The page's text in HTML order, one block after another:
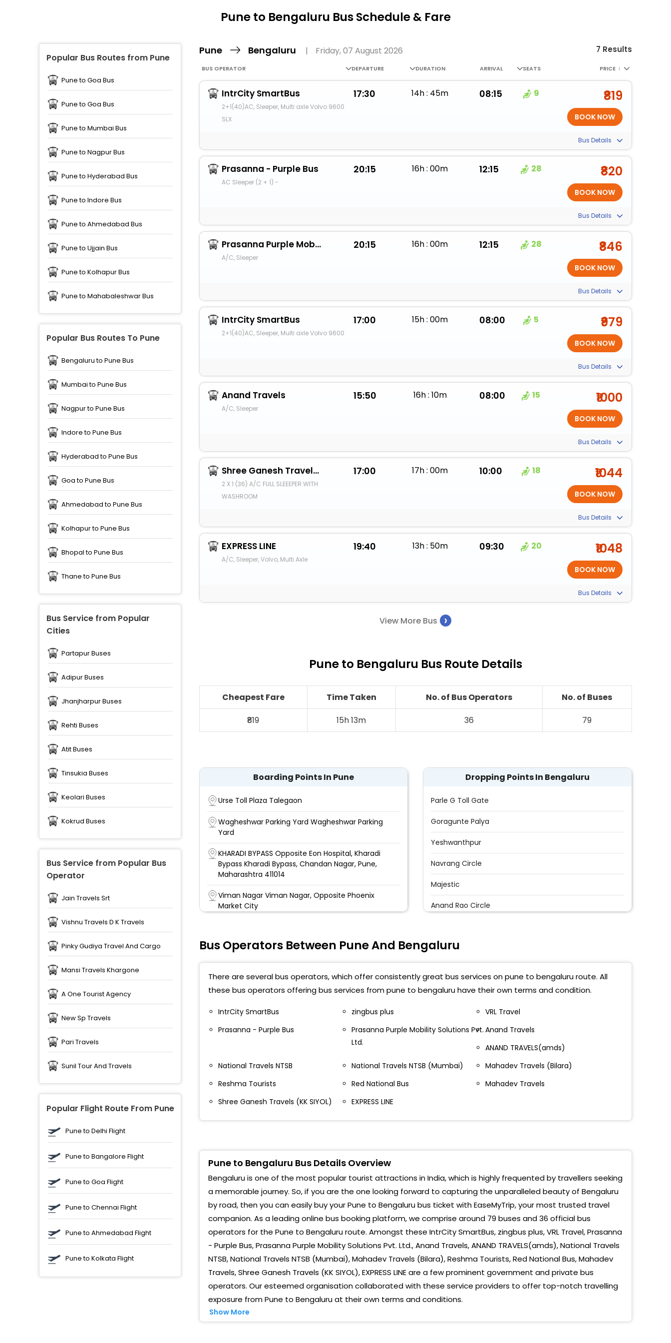
Pune to Bengaluru Bus Schedule & Fare
Popular Bus Routes from Pune
Pune to Goa Bus
Pune to Goa Bus
Pune to Mumbai Bus
Pune to Nagpur Bus
Pune to Hyderabad Bus
Pune to Indore Bus
Pune to Ahmedabad Bus
Pune to Ujjain Bus
Pune to Kolhapur Bus
Pune to Mahabaleshwar Bus
Popular Bus Routes To Pune
Bengaluru to Pune Bus
Mumbai to Pune Bus
Nagpur to Pune Bus
Indore to Pune Bus
Hyderabad to Pune Bus
Goa to Pune Bus
Ahmedabad to Pune Bus
Kolhapur to Pune Bus
Bhopal to Pune Bus
Thane to Pune Bus
Bus Service from Popular
Cities
Partapur Buses
Adipur Buses
Jhanjharpur Buses
Rehti Buses
Atit Buses
Tinsukia Buses
Keolari Buses
Kokrud Buses
Bus Service from Popular Bus
Operator
Jain Travels Srt
Vishnu Travels D K Travels
Pinky Gudiya Travel And Cargo
Mansi Travels Khargone
A One Tourist Agency
New Sp Travels
Pari Travels
Sunil Tour And Travels
Popular Flight Route From Pune
Pune to Delhi Flight
Pune to Bangalore Flight
Pune to Goa Flight
Pune to Chennai Flight
Pune to Ahmedabad Flight
Pune to Kolkata Flight
Pune Bengaluru | Friday, 07 August 2026 7 Results
BUS OPERATOR DEPARTURE DURATION ARRIVAL SEATS PRICE ↑
IntrCity SmartBus
2+1(40)AC, Sleeper, Multi axle Volvo 9600
SLX
17:30 14h : 45m 08:15 9 ₹819
Bus Details
Prasanna - Purple Bus
AC Sleeper (2 + 1) -
20:15 16h : 00m 12:15 28 ₹820
Bus Details
Prasanna Purple Mobility Solutions Pvt. Ltd.
A/C, Sleeper
20:15 16h : 00m 12:15 28 ₹846
Bus Details
IntrCity SmartBus
2+1(40)AC, Sleeper, Multi axle Volvo 9600
17:00 15h : 00m 08:00 5 ₹979
Bus Details
Anand Travels
A/C, Sleeper
15:50 16h : 10m 08:00 15 ₹1000
Bus Details
Shree Ganesh Travels (KK SIYOL)
2 X 1 (36) A/C FULL SLEEEPER WITH
WASHROOM
17:00 17h : 00m 10:00 18 ₹1044
Bus Details
EXPRESS LINE
A/C, Sleeper, Volvo, Multi Axle
19:40 13h : 50m 09:30 20 ₹1048
Bus Details
View More Bus ›
Pune to Bengaluru Bus Route Details
Cheapest Fare Time Taken No. of Bus Operators
No. of Buses
₹819
15h 13m 36 79
Boarding Points In Pune
Urse Toll Plaza Talegaon
Wagheshwar Parking Yard Wagheshwar Parking
Yard
KHARADI BYPASS Opposite Eon Hospital, Kharadi
Bypass Kharadi Bypass, Chandan Nagar, Pune,
Maharashtra 411014
Viman Nagar Viman Nagar, Opposite Phoenix
Market City
Nashik Phata Nashik Phata, Under Metro Station
WAKAD Wakad, Near Jaguar Land Rover Showroom
Travels
Baner Baner, Near Sadanand Hotel
Warje In Front Of Hotel Aromas Hyderabad House
Wadgaon Opp. Hotel Viswas, Kudale Baug, Vadgaon
Budruk Opp. Hotel Viswas, Kudale Baug, Vadgaon
Budruk, Pune, Maharashtra
Khed Shivapur Khedshivapur Toll Plaza
Wakad - IntrCity Lounge IntrCity SmartBus Lounge,
Bhujbal Chowk, Under Wakad-Hinjewadi Bridge,
Mumbai-Bangalore Highway Service Lane (Pune)
Baner Near Sadanand Hotel, Opp Nyati Emporius
(Pune)
Chandni Chowk Infront of Luhia Jain IT Park (Pune)
Dropping Points In Bengaluru
Parle G Toll Gate
Goragunte Palya
Yeshwanthpur
Navrang Circle
Majestic
Anand Rao Circle
Parle Toll
Majestic (Opposite Hotel Kaveri)
Nelamangala By Pass
Madavara Metro Station
Jalahalli Metro Station
Rajajinagar Metro Station
Hoskote
Kolar By Pass
Nelamangla Near Toll Nelamangala, Karnataka
Dasarahalli-Opp Parle G Toll Bengaluru, Karnataka
Gorgunte Palya Bengaluru, Karnataka
Majestic-Hotel Mayura Complex Opp KSRTC Bus Stand
Bus Operators Between Pune And Bengaluru
There are several bus operators, which offer consistently great bus services on pune to bengaluru route. All
these bus operators offering bus services from pune to bengaluru have their own terms and condition.
IntrCity SmartBus zingbus plus
VRL Travel
Prasanna - Purple Bus
Prasanna Purple Mobility Solutions Pvt.
Ltd.
Anand Travels
ANAND TRAVELS(amds)
National Travels NTSB
National Travels NTSB (Mumbai)
Mahadev Travels (Bilara)
Reshma Tourists
Red National Bus
Mahadev Travels
Shree Ganesh Travels (KK SIYOL)
EXPRESS LINE
Pune to Bengaluru Bus Details Overview
Bengaluru is one of the most popular tourist attractions in India, which is highly frequented by travellers seeking
a memorable journey. So, if you are the one looking forward to capturing the unparalleled beauty of Bengaluru
by road, then you can easily buy your Pune to Bengaluru bus ticket with EaseMyTrip, your most trusted travel
companion. As a leading online bus booking platform, we comprise around 79 buses and 36 official bus
operators for the Pune to Bengaluru route. Amongst these IntrCity SmartBus, zingbus plus, VRL Travel, Prasanna
- Purple Bus, Prasanna Purple Mobility Solutions Pvt. Ltd., Anand Travels, ANAND TRAVELS(amds), National Travels
NTSB, National Travels NTSB (Mumbai), Mahadev Travels (Bilara), Reshma Tourists, Red National Bus, Mahadev
Travels, Shree Ganesh Travels (KK SIYOL), EXPRESS LINE are a few prominent government and private bus
operators. Our esteemed organisation collaborated with these service providers to offer top-notch travelling
exposure from Pune to Bengaluru at their own terms and conditions.
Show More